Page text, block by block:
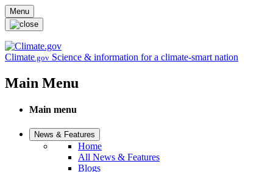
Skip to main content
Menu
Climate.gov Science & information for a climate-smart nation
Main Menu
Main menu
News & Features
Home
All News & Features
Blogs